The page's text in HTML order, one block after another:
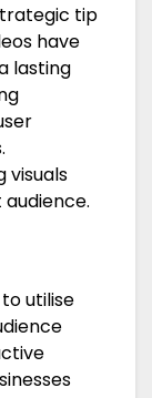
tip
have
lasting
visuals
utilise